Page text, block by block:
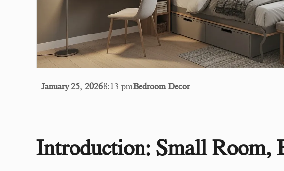
January 25, 20268:13 pmBedroom Decor
Introduction: Small Room,